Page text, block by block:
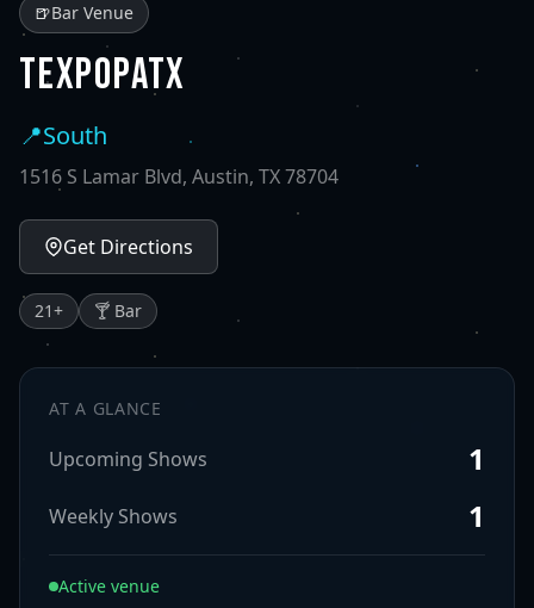
🍺Bar Venue
TEXPOPATX
📍South
1516 S Lamar Blvd, Austin, TX 78704
Get Directions
21+ 🍸 Bar
AT A GLANCE
Upcoming Shows 1
Weekly Shows 1
Active venue